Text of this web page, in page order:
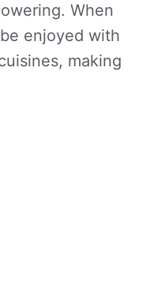
When
enjoyed with
making